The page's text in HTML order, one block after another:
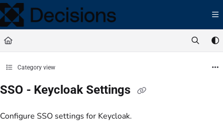
Documentation Index
Fetch the complete documentation index at:
Use this file to discover all available pages before exploring further.
Category view
SSO - Keycloak Settings
Configure SSO settings for Keycloak.